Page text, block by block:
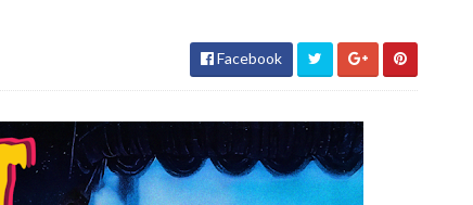
Facebook